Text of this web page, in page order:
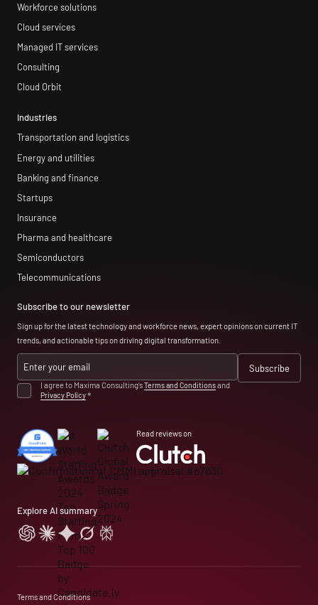
Workforce solutions
Cloud services
Managed IT services
Consulting
Cloud Orbit
Industries
Transportation and logistics
Energy and utilities
Banking and finance
Startups
Insurance
Pharma and healthcare
Semiconductors
Telecommunications
Subscribe to our newsletter
Sign up for the latest technology and workforce news, expert opinions on current IT
trends, and actionable tips on driving digital transformation.
I agree to Maxima Consulting’sTerms and Conditionsand
Privacy Policy *
Read reviews on
Explore AI summary
Terms and Conditions